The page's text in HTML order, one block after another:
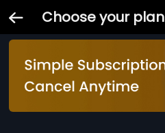
Choose your plan